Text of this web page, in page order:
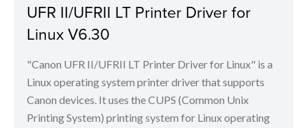
UFR II/UFRII LT Printer Driver for
Linux V6.30
"Canon UFR II/UFRII LT Printer Driver for Linux" is a
Linux operating system printer driver that supports
Canon devices. It uses the CUPS (Common Unix
Printing System) printing system for Linux operating